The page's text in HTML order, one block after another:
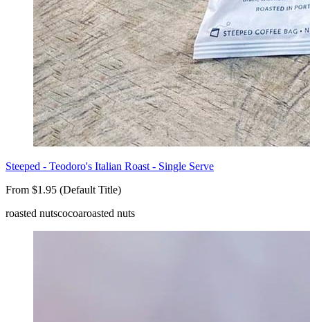
Steeped - Teodoro's Italian Roast - Single Serve
From $1.95 (Default Title)
roasted nutscocoaroasted nuts